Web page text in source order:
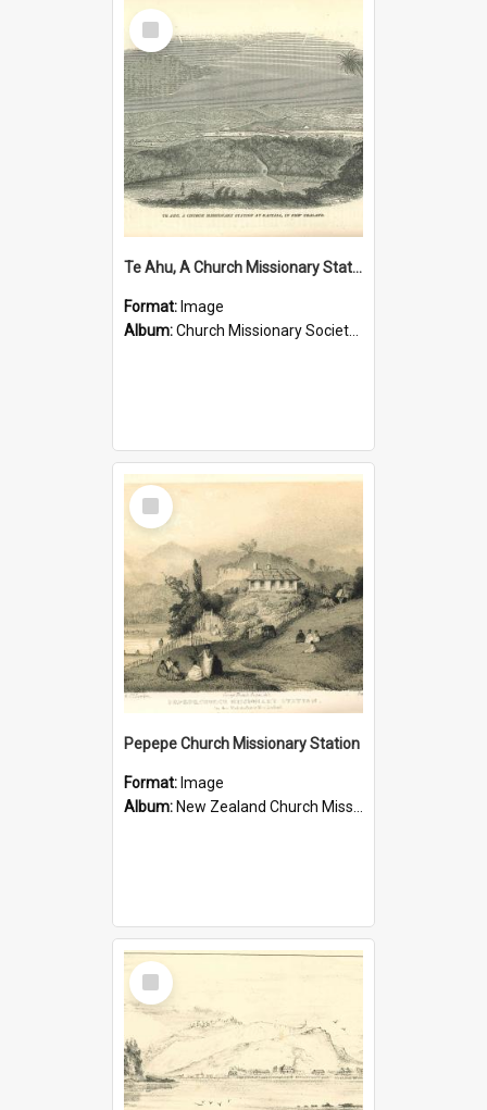
Select
Item
Te Ahu, A Church Missionary Station at Kaitaia New Zealand
Format: Image
Album:Church Missionary Society Lithographs
Select
Item
Pepepe Church Missionary Station
Format: Image
Album: New Zealand Church Missionary Society Photographs
Select
Item